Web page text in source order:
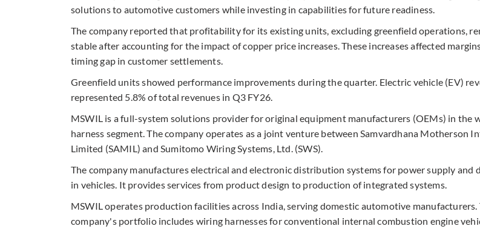
solutions to automotive customers while investing in capabilities for future readiness.
The company reported that profitability for its existing units, excluding greenfield operations,
stable after accounting for the impact of copper price increases. These increases affected
timing gap in customer settlements.
Greenfield units showed performance improvements during the quarter. Electric vehicle (EV)
represented 5.8% of total revenues in Q3 FY26.
MSWIL is a full-system solutions provider for original equipment manufacturers (OEMs) in the
harness segment. The company operates as a joint venture between Samvardhana Motherson
Limited (SAMIL) and Sumitomo Wiring Systems, Ltd. (SWS).
The company manufactures electrical and electronic distribution systems for power supply and
in vehicles. It provides services from product design to production of integrated systems.
MSWIL operates production facilities across India, serving domestic automotive manufacturers.
company's portfolio includes wiring harnesses for conventional internal combustion engine